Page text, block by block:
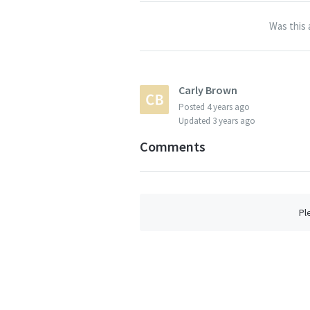
Was this
Carly Brown
Posted 4 years ago
Updated 3 years ago
Comments